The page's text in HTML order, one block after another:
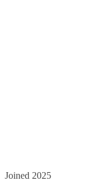
Joined 2025